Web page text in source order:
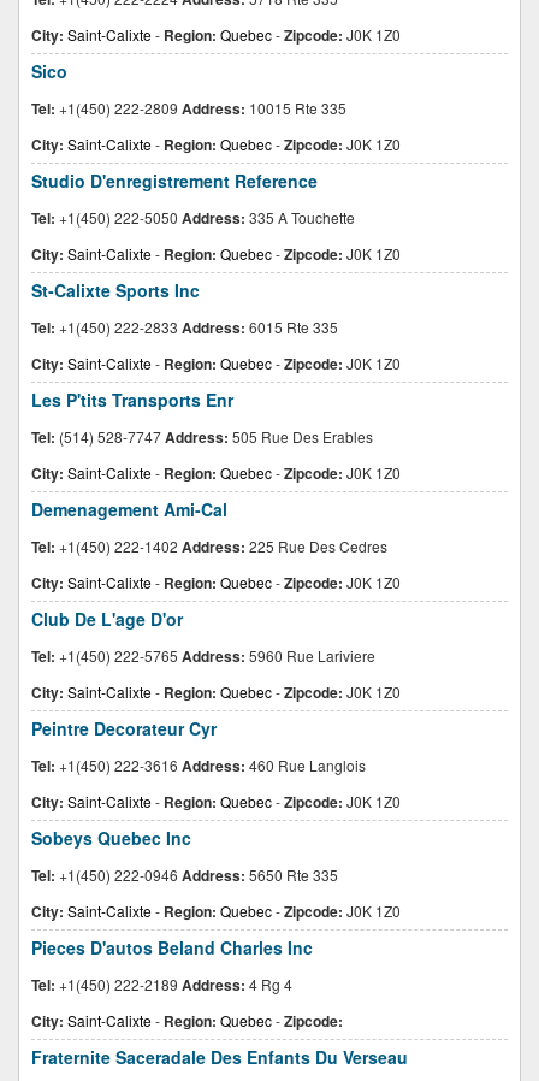
City: Saint-Calixte- Region: Quebec-Zipcode: J0K 1Z0
Sico
Tel: +1(450) 222-2809 Address: 10015 Rte 335
City: Saint-Calixte- Region: Quebec-Zipcode: J0K 1Z0
Studio D'enregistrement Reference
Tel: +1(450) 222-5050 Address: 335 A Touchette
City: Saint-Calixte- Region: Quebec-Zipcode: J0K 1Z0
St-Calixte Sports Inc
Tel: +1(450) 222-2833 Address: 6015 Rte 335
City: Saint-Calixte- Region: Quebec-Zipcode: J0K 1Z0
Les P'tits Transports Enr
Tel: (514) 528-7747Address: 505 Rue Des Erables
City: Saint-Calixte- Region: Quebec-Zipcode: J0K 1Z0
Demenagement Ami-Cal
Tel: +1(450) 222-1402 Address: 225 Rue Des Cedres
City: Saint-Calixte- Region: Quebec-Zipcode: J0K 1Z0
Club De L'age D'or
Tel: +1(450) 222-5765 Address: 5960 Rue Lariviere
City: Saint-Calixte- Region: Quebec-Zipcode: J0K 1Z0
Peintre Decorateur Cyr
Tel: +1(450) 222-3616 Address: 460 Rue Langlois
City: Saint-Calixte- Region: Quebec-Zipcode: J0K 1Z0
Sobeys Quebec Inc
Tel: +1(450) 222-0946 Address: 5650 Rte 335
City: Saint-Calixte- Region: Quebec-Zipcode: J0K 1Z0
Pieces D'autos Beland Charles Inc
Tel: +1(450) 222-2189 Address: 4 Rg 4
City: Saint-Calixte- Region: Quebec-Zipcode:
Fraternite Saceradale Des Enfants Du Verseau